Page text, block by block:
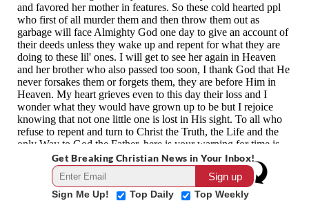
Get Breaking Christian News in Your Inbox!
Sign Me Up! Top Daily Top Weekly